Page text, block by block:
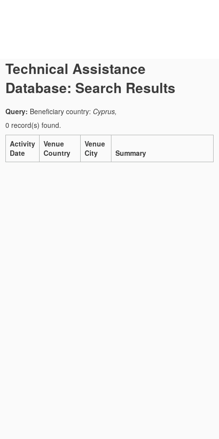
Technical Assistance
Database: Search Results
Query: Beneficiary country: Cyprus,
0 record(s) found.
Activity
Date
Venue
Country
Venue
City
Summary